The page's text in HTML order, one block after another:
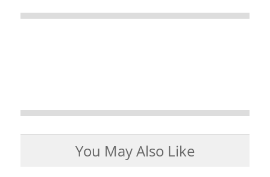
You May Also Like